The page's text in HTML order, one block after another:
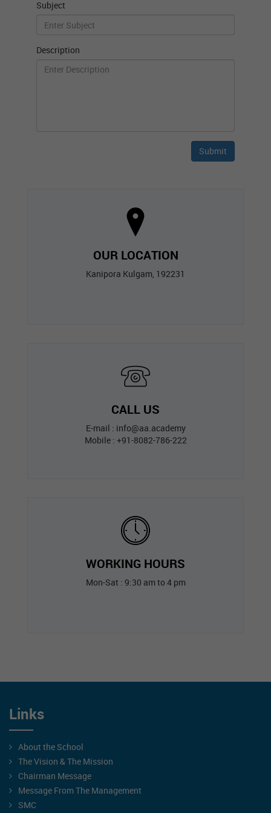
Subject
Description
OUR LOCATION
Kanipora Kulgam, 192231
CALL US
E-mail : info@aa.academy
Mobile : +91-8082-786-222
WORKING HOURS
Mon-Sat : 9:30 am to 4 pm
Links
About the School
The Vision & The Mission
Chairman Message
Message From The Management
SMC